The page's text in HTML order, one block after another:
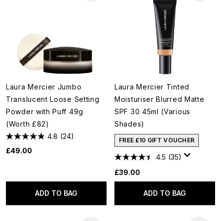
Laura Mercier Jumbo
Translucent Loose Setting
Powder with Puff 49g
(Worth £82)
4.8 (24)
£49.00
ADD TO BAG
Laura Mercier Tinted
Moisturiser Blurred Matte
SPF 30 45ml (Various
Shades)
FREE £10 GIFT VOUCHER
4.5 (35)
£39.00
ADD TO BAG